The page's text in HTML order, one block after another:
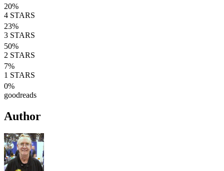
20%
4 STARS
23%
3 STARS
50%
2 STARS
7%
1 STARS
0%
goodreads
Author